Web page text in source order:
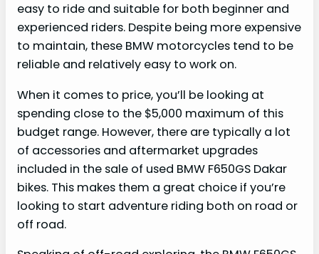
easy to ride and suitable for both beginner and
experienced riders. Despite being more expensive
to maintain, these BMW motorcycles tend to be
reliable and relatively easy to work on.
When it comes to price, you’ll be looking at
spending close to the $5,000 maximum of this
budget range. However, there are typically a lot
of accessories and aftermarket upgrades
included in the sale of used BMW F650GS Dakar
bikes. This makes them a great choice if you’re
looking to start adventure riding both on road or
off road.